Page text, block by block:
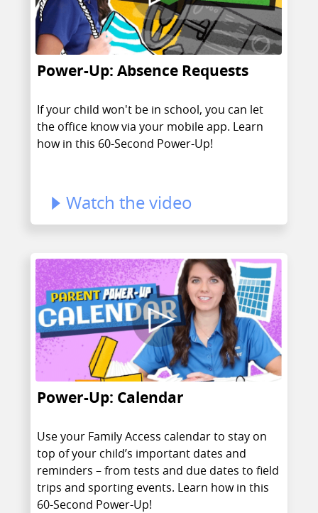
Power-Up: Absence Requests
If your child won't be in school, you can let
the office know via your mobile app. Learn
how in this 60-Second Power-Up!
Watch the video
Power-Up: Calendar
Use your Family Access calendar to stay on
top of your child’s important dates and
reminders – from tests and due dates to field
trips and sporting events. Learn how in this
60-Second Power-Up!